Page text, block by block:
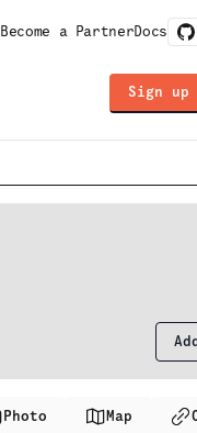
Become a PartnerDocs
Sign up
Photo Map